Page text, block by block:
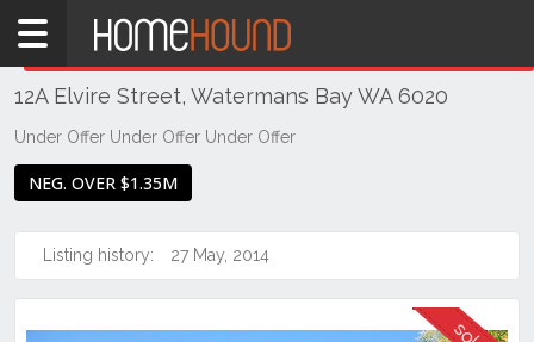
Home
WA
Perth
Watermans
Bay
12A Elvire Street, Watermans Bay WA 6020
Under Offer Under Offer Under Offer
NEG. OVER $1.35M
Listing history: 27 May, 2014
THIS PROPERTY WAS